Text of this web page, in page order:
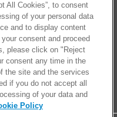
All Cookies”, to consent
of your personal data
and to display content
consent and proceed
please click on "Reject
consent any time in the
the site and the services
if you do not accept all
of your data and
Policy